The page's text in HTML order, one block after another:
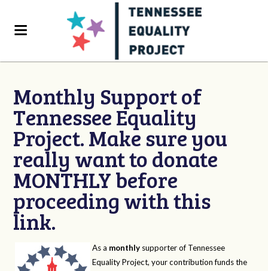
Monthly Support of
Tennessee Equality
Project. Make sure you
really want to donate
MONTHLY before
proceeding with this
link.
As a monthly supporter of Tennessee
Equality Project, your contribution funds the